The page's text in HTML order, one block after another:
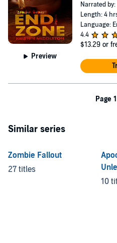
Preview
Narrated by:
Length: 4
Language:
4.4
$13.29 or
Page
Similar series
Zombie Fallout
27 titles
10